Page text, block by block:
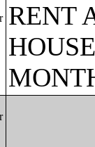
RENT